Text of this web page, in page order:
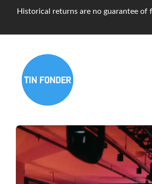
Historical returns are no guarantee